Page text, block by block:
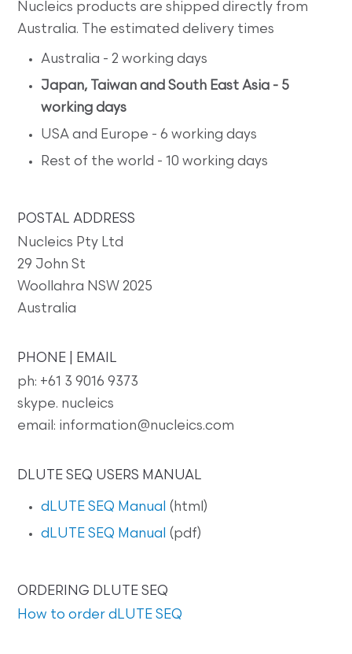
Nucleics products are shipped directly from
Australia. The estimated delivery times
Australia - 2 working days
Japan, Taiwan and South East Asia - 5
working days
USA and Europe - 6 working days
Rest of the world - 10 working days
POSTAL ADDRESS
Nucleics Pty Ltd
29 John St
Woollahra NSW 2025
Australia
PHONE | EMAIL
ph: +61 3 9016 9373
skype. nucleics
email: information@nucleics.com
DLUTE SEQ USERS MANUAL
dLUTE SEQ Manual (html)
dLUTE SEQ Manual (pdf)
ORDERING DLUTE SEQ
How to order dLUTE SEQ